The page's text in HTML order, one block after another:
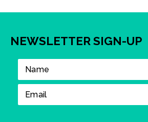
NEWSLETTER SIGN-UP